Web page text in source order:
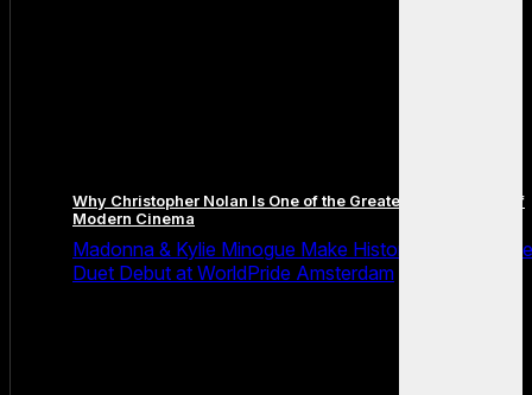
Why Christopher Nolan Is One of the Greatest Filmmakers of
Modern Cinema
Madonna & Kylie Minogue Make History With Surprise
Duet Debut at WorldPride Amsterdam